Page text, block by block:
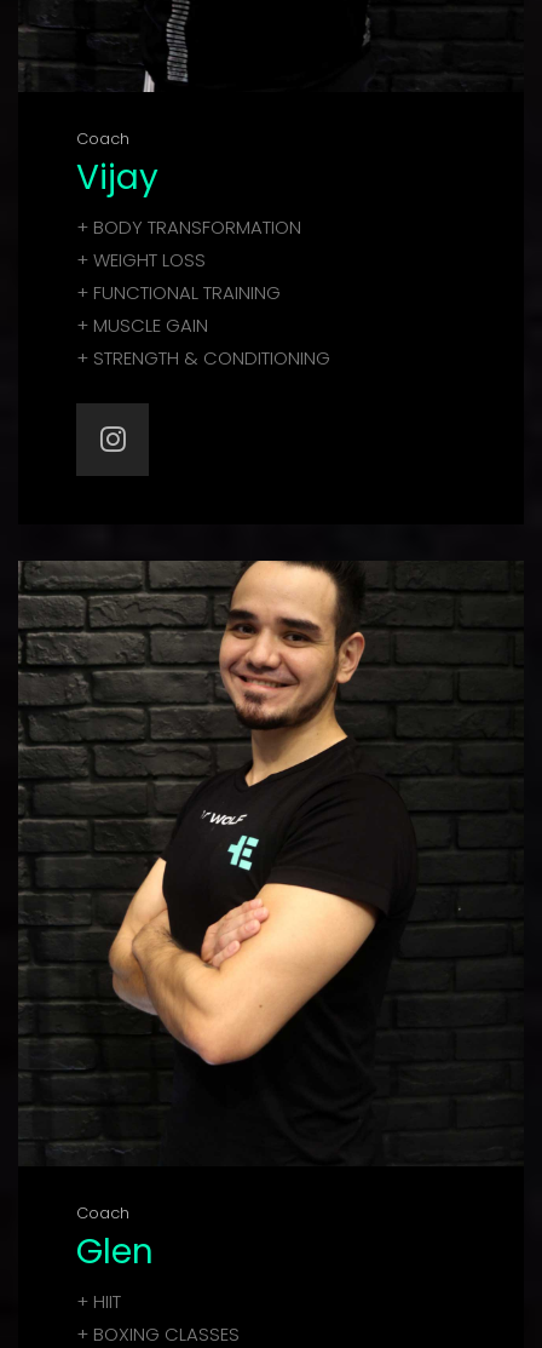
Coach
Vijay
+ BODY TRANSFORMATION
+ WEIGHT LOSS
+ FUNCTIONAL TRAINING
+ MUSCLE GAIN
+ STRENGTH & CONDITIONING
Coach
Glen
+ HIIT
+ BOXING CLASSES